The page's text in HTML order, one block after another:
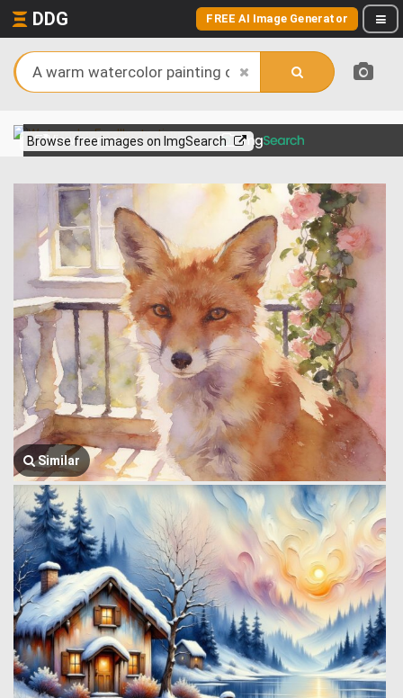
DDG FREE AI Image Generator
Browse free images on ImgSearch
View more on
Similar